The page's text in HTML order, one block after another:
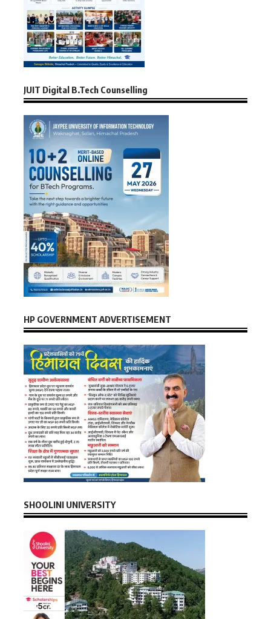
JUIT Digital B.Tech Counselling
HP GOVERNMENT ADVERTISEMENT
SHOOLINI UNIVERSITY